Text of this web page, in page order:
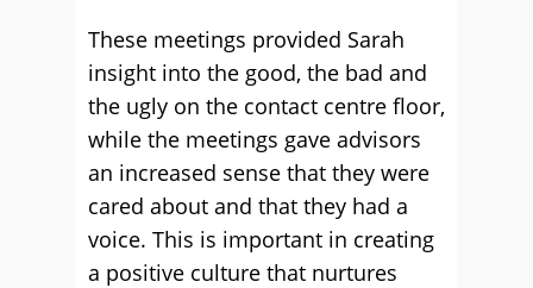
These meetings provided Sarah
insight into the good, the bad and
the ugly on the contact centre floor,
while the meetings gave advisors
an increased sense that they were
cared about and that they had a
voice. This is important in creating
a positive culture that nurtures